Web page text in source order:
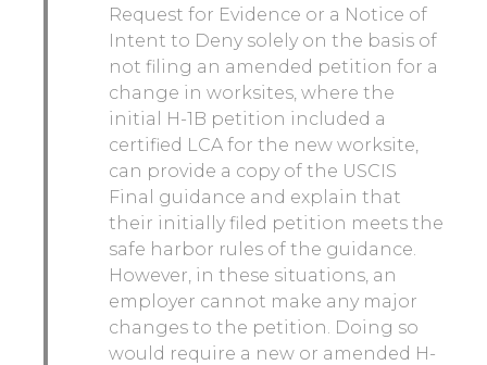
Request for Evidence or a Notice of
Intent to Deny solely on the basis of
not filing an amended petition for a
change in worksites, where the
initial H-1B petition included a
certified LCA for the new worksite,
can provide a copy of the USCIS
Final guidance and explain that
their initially filed petition meets the
safe harbor rules of the guidance.
However, in these situations, an
employer cannot make any major
changes to the petition. Doing so
would require a new or amended H-